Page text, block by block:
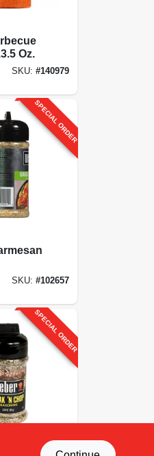
Oz.
SKU: #140979
SPECIAL ORDER
2.5 Oz.
SKU: #102657
SPECIAL ORDER